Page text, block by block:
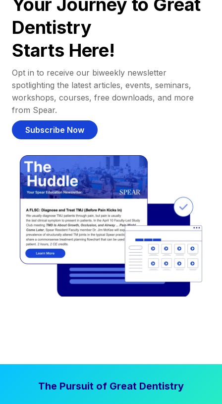
Dentistry
Starts Here!
Opt in to receive our biweekly newsletter
spotlighting the latest articles, events, seminars,
workshops, courses, free downloads, and more
from Spear.
Subscribe Now
The Pursuit of Great Dentistry